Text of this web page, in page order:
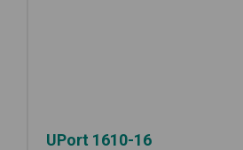
UPort 1610-16